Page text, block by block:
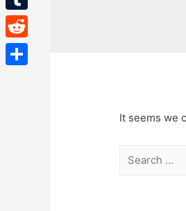
It seems we
Tumblr
Reddit